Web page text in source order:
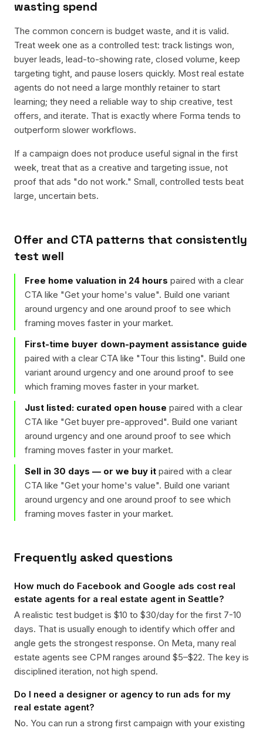
wasting spend
The common concern is budget waste, and it is valid.
Treat week one as a controlled test: track listings won,
buyer leads, lead-to-showing rate, closed volume, keep
targeting tight, and pause losers quickly. Most real estate
agents do not need a large monthly retainer to start
learning; they need a reliable way to ship creative, test
offers, and iterate. That is exactly where Forma tends to
outperform slower workflows.
If a campaign does not produce useful signal in the first
week, treat that as a creative and targeting issue, not
proof that ads "do not work." Small, controlled tests beat
large, uncertain bets.
Offer and CTA patterns that consistently
test well
Free home valuation in 24 hours paired with a clear
CTA like "Get your home's value". Build one variant
around urgency and one around proof to see which
framing moves faster in your market.
First-time buyer down-payment assistance guide
paired with a clear CTA like "Tour this listing". Build one
variant around urgency and one around proof to see
which framing moves faster in your market.
Just listed: curated open house paired with a clear
CTA like "Get buyer pre-approved". Build one variant
around urgency and one around proof to see which
framing moves faster in your market.
Sell in 30 days — or we buy it paired with a clear
CTA like "Get your home's value". Build one variant
around urgency and one around proof to see which
framing moves faster in your market.
Frequently asked questions
How much do Facebook and Google ads cost real
estate agents for a real estate agent in Seattle?
A realistic test budget is $10 to $30/day for the first 7-10
days. That is usually enough to identify which offer and
angle gets the strongest response. On Meta, many real
estate agents see CPM ranges around $5–$22. The key is
disciplined iteration, not high spend.
Do I need a designer or agency to run ads for my
real estate agent?
No. You can run a strong first campaign with your existing